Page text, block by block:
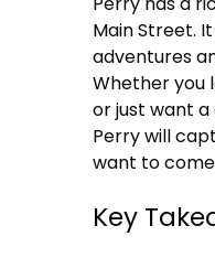
Main Street.
adventures
Whether you
or just want
Perry will
want to
Key